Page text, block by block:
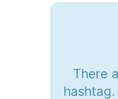
There